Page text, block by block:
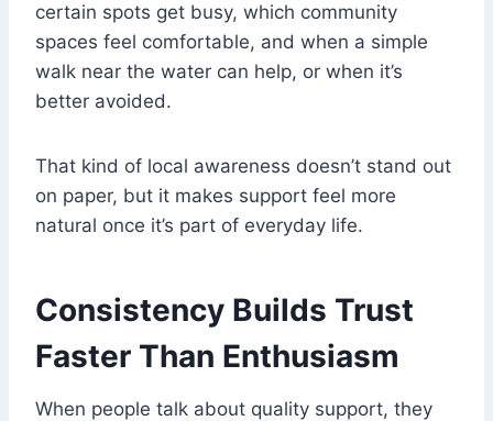
certain spots get busy, which community
spaces feel comfortable, and when a simple
walk near the water can help, or when it’s
better avoided.
That kind of local awareness doesn’t stand out
on paper, but it makes support feel more
natural once it’s part of everyday life.
Consistency Builds Trust
Faster Than Enthusiasm
When people talk about quality support, they